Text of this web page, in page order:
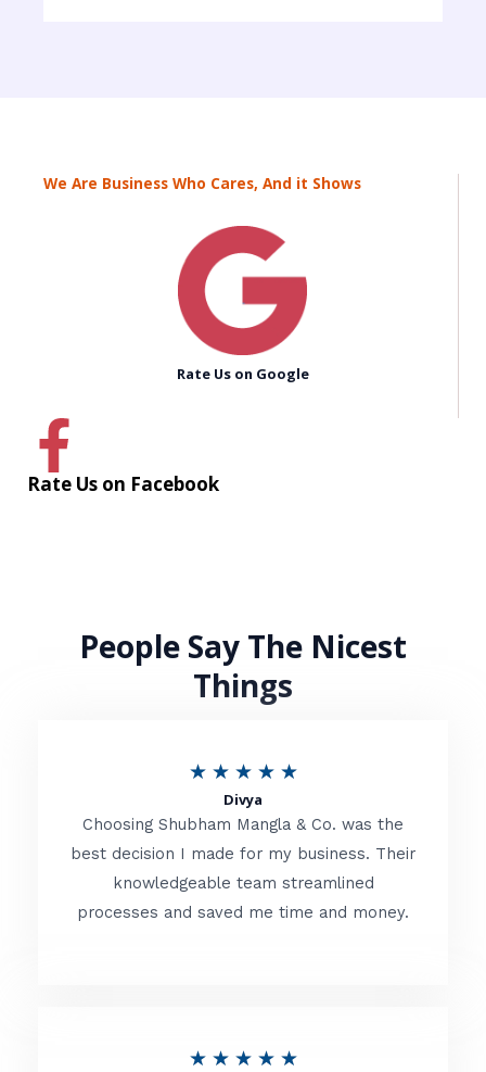
We Are Business Who Cares, And it Shows
Rate Us on Google
Rate Us on Facebook
People Say The Nicest
Things
★ ★ ★ ★ ★R
t
e
d
Divya
Choosing Shubham Mangla & Co. was the
best decision I made for my business. Their
knowledgeable team streamlined
processes and saved me time and money.
★ ★ ★ ★ ★R